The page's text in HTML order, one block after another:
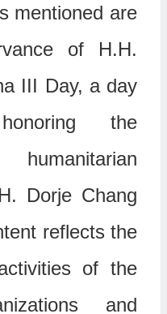
mentioned are
of H.H.
III Day, a day
the
Dorje Chang
reflects the
of the
and